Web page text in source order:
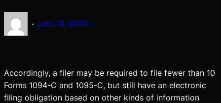
· julio 18, 2022
Accordingly, a filer may be required to file fewer than 10
Forms 1094-C and 1095-C, but still have an electronic
filing obligation based on other kinds of information